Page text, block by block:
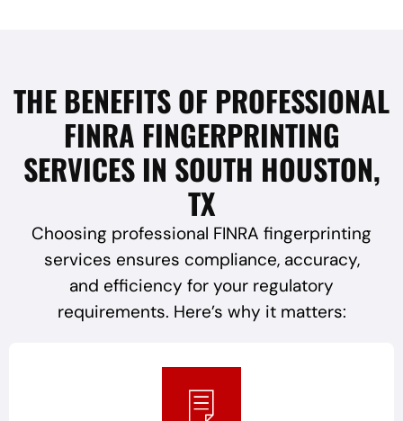
THE BENEFITS OF PROFESSIONAL
FINRA FINGERPRINTING
SERVICES IN SOUTH HOUSTON,
TX
Choosing professional FINRA fingerprinting
services ensures compliance, accuracy,
and efficiency for your regulatory
requirements. Here’s why it matters: